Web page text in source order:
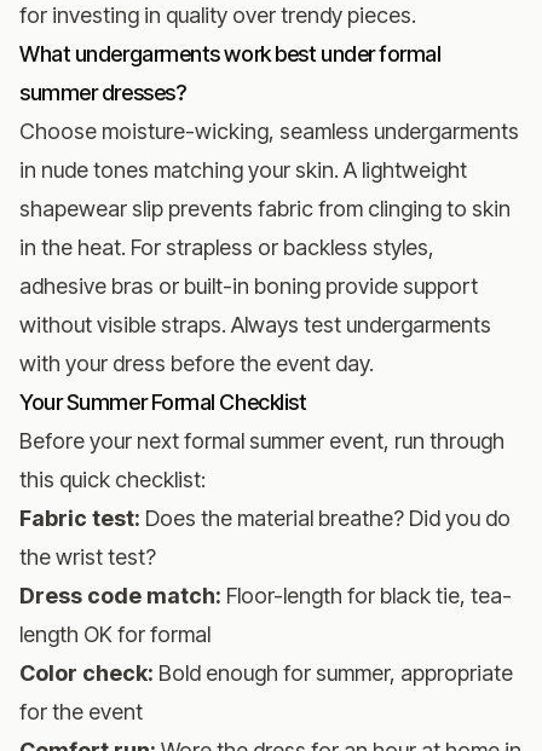
for investing in quality over trendy pieces.
What undergarments work best under formal
summer dresses?
Choose moisture-wicking, seamless undergarments
in nude tones matching your skin. A lightweight
shapewear slip prevents fabric from clinging to skin
in the heat. For strapless or backless styles,
adhesive bras or built-in boning provide support
without visible straps. Always test undergarments
with your dress before the event day.
Your Summer Formal Checklist
Before your next formal summer event, run through
this quick checklist:
Fabric test: Does the material breathe? Did you do
the wrist test?
Dress code match: Floor-length for black tie, tea-
length OK for formal
Color check: Bold enough for summer, appropriate
for the event